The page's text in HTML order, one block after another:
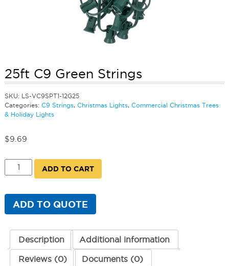
25ft C9 Green Strings
SKU:
LS-VC9SPT1-12G25
Categories: C9 Strings, Christmas Lights, Commercial Christmas Trees
& Holiday Lights
$9.69
25ft
quantity
ADD TO CART
ADD TO QUOTE
Description Additional information
Reviews (0) Documents (0)